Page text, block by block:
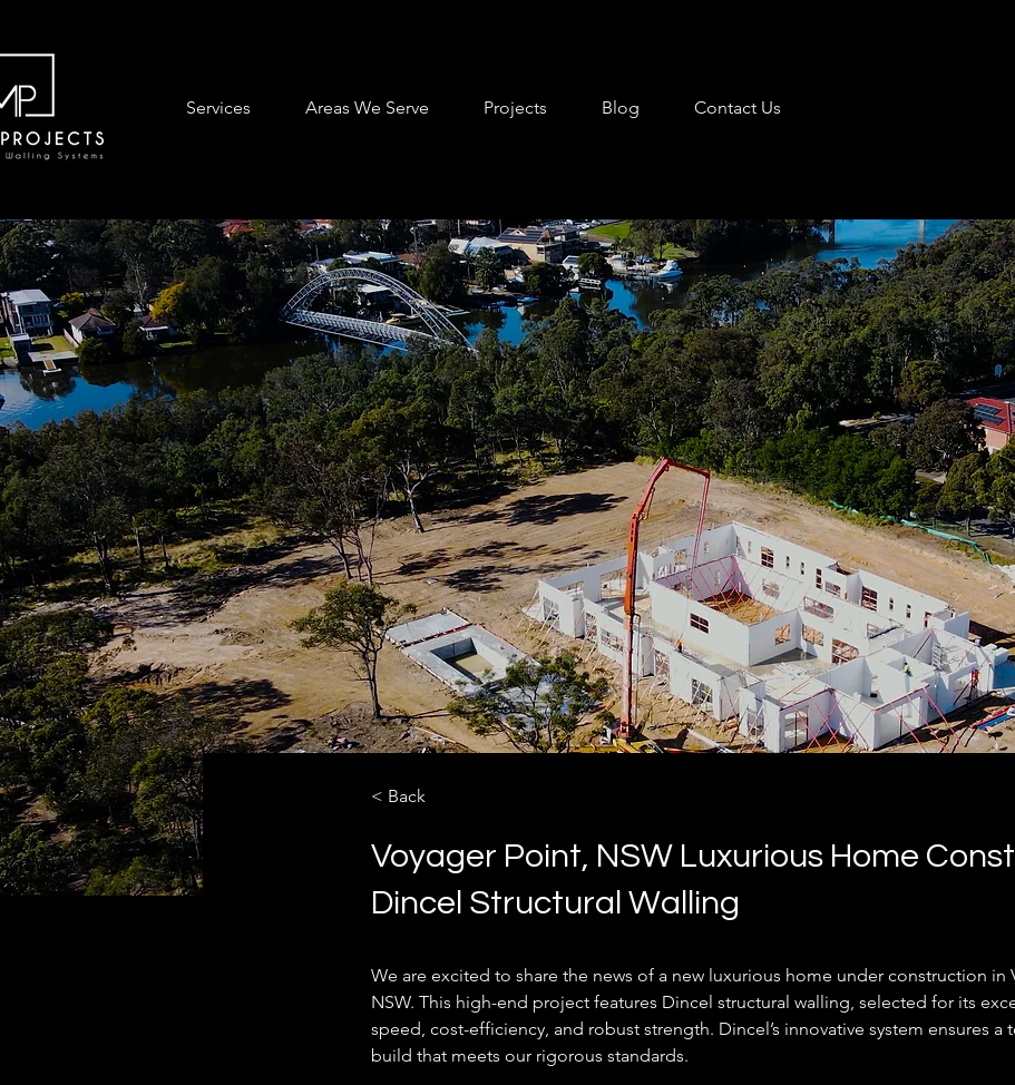
Services Areas We Serve Projects Blog Contact Us
< Back
Voyager Point, NSW Luxurious Home
Dincel Structural Walling
We are excited to share the news of a new luxurious home under construction in
NSW. This high-end project features Dincel structural walling, selected for its
speed, cost-efficiency, and robust strength. Dincel’s innovative system ensures a
build that meets our rigorous standards.